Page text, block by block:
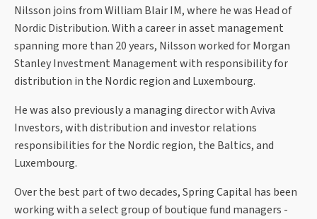
Nilsson joins from William Blair IM, where he was Head of
Nordic Distribution. With a career in asset management
spanning more than 20 years, Nilsson worked for Morgan
Stanley Investment Management with responsibility for
distribution in the Nordic region and Luxembourg.
He was also previously a managing director with Aviva
Investors, with distribution and investor relations
responsibilities for the Nordic region, the Baltics, and
Luxembourg.
Over the best part of two decades, Spring Capital has been
working with a select group of boutique fund managers -